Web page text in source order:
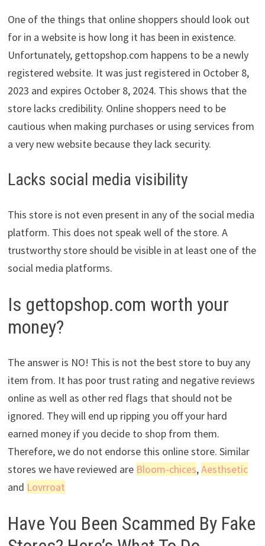
One of the things that online shoppers should look out
for in a website is how long it has been in existence.
Unfortunately, gettopshop.com happens to be a newly
registered website. It was just registered in October 8,
2023 and expires October 8, 2024. This shows that the
store lacks credibility. Online shoppers need to be
cautious when making purchases or using services from
a very new website because they lack security.
Lacks social media visibility
This store is not even present in any of the social media
platform. This does not speak well of the store. A
trustworthy store should be visible in at least one of the
social media platforms.
Is gettopshop.com worth your
money?
The answer is NO! This is not the best store to buy any
item from. It has poor trust rating and negative reviews
online as well as other red flags that should not be
ignored. They will end up ripping you off your hard
earned money if you decide to shop from them.
Therefore, we do not endorse this online store. Similar
stores we have reviewed are Bloom-chices,Aesthsetic
and Lovrroat
Have You Been Scammed By Fake